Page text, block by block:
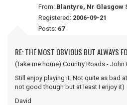
From: Blantyre, Nr Glasgow
Registered: 2006-09-21
Posts: 67
RE: THE MOST OBVIOUS BUT ALWAYS
(Take me home) Country Roads - John
Still enjoy playing it. Not quite as bad
not good though but at least I enjoy it)
David